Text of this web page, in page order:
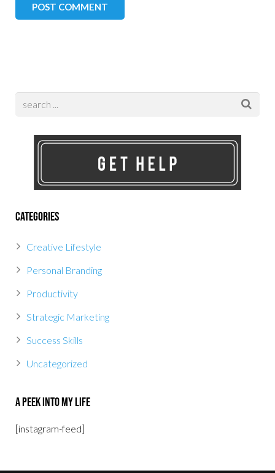
Categories
Creative Lifestyle
Personal Branding
Productivity
Strategic Marketing
Success Skills
Uncategorized
A Peek Into My Life
[instagram-feed]